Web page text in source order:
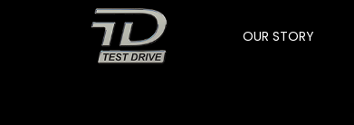
OUR STORY